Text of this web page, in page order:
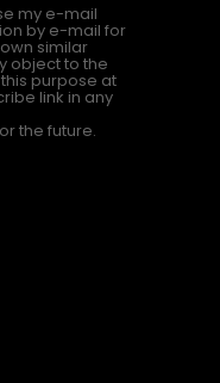
my e-mail
by e-mail for
similar
object to the
purpose at
link in any
the future.